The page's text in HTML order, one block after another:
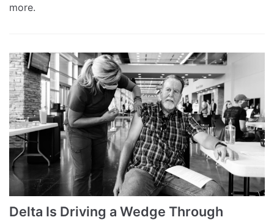
more.
Delta Is Driving a Wedge Through